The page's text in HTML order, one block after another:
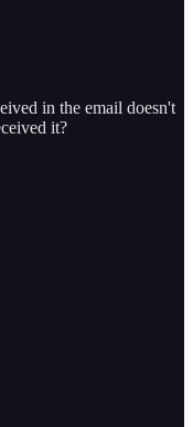
in the email doesn't
it?